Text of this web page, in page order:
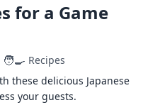
for a Game
🧑‍🍳 Recipes
these delicious Japanese
your guests.